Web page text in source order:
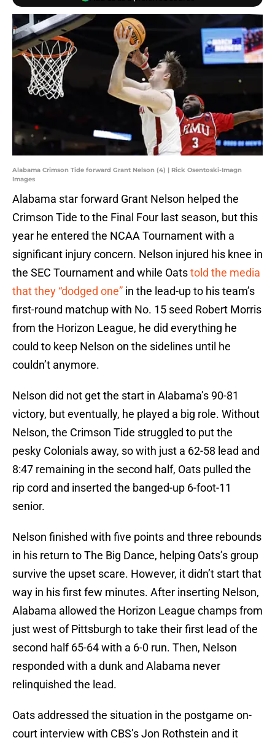
Alabama Crimson Tide forward Grant Nelson (4) | Rick Osentoski-Imagn
Images
Alabama star forward Grant Nelson helped the
Crimson Tide to the Final Four last season, but this
year he entered the NCAA Tournament with a
significant injury concern. Nelson injured his knee in
the SEC Tournament and while Oatstold the media
that they “dodged one” in the lead-up to his team’s
first-round matchup with No. 15 seed Robert Morris
from the Horizon League, he did everything he
could to keep Nelson on the sidelines until he
couldn’t anymore.
Nelson did not get the start in Alabama’s 90-81
victory, but eventually, he played a big role. Without
Nelson, the Crimson Tide struggled to put the
pesky Colonials away, so with just a 62-58 lead and
8:47 remaining in the second half, Oats pulled the
rip cord and inserted the banged-up 6-foot-11
senior.
Nelson finished with five points and three rebounds
in his return to The Big Dance, helping Oats’s group
survive the upset scare. However, it didn’t start that
way in his first few minutes. After inserting Nelson,
Alabama allowed the Horizon League champs from
just west of Pittsburgh to take their first lead of the
second half 65-64 with a 6-0 run. Then, Nelson
responded with a dunk and Alabama never
relinquished the lead.
Oats addressed the situation in the postgame on-
court interview with CBS’s Jon Rothstein and it